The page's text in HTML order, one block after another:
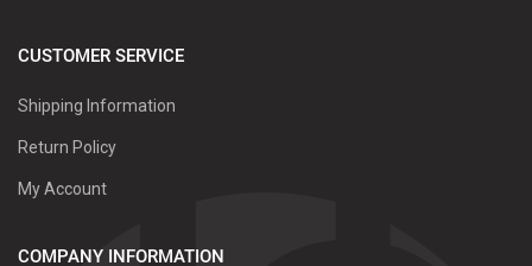
CUSTOMER SERVICE
Shipping Information
Return Policy
My Account
COMPANY INFORMATION